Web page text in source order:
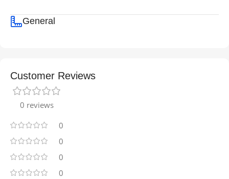
General
Customer Reviews
0 reviews
0
0
0
0